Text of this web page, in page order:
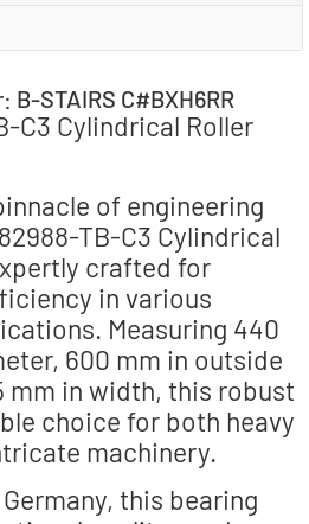
STAIRS C#BXH6RR
C3 Cylindrical Roller
of engineering
TB-C3 Cylindrical
crafted for
in various
Measuring 440
600 mm in outside
mm in width, this robust
choice for both heavy
machinery.
this bearing